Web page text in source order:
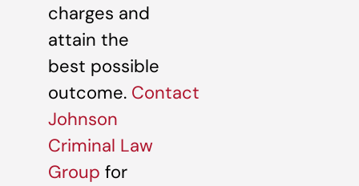
charges and
attain the
best possible
outcome. Contact
Johnson
Criminal Law
Group for